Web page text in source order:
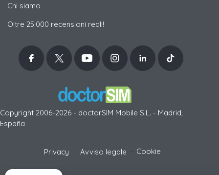
Chi siamo
Oltre 25.000 recensioni reali!
Copyright 2006-2026 - doctorSIM Mobile S.L. - Madrid,
España
Privacy Avviso legale Cookie